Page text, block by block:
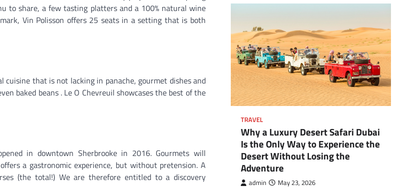
to share, a few tasting platters and a 100% natural wine
Vin Polisson offers 25 seats in a setting that is both
cuisine that is not lacking in panache, gourmet dishes and
baked beans . Le O Chevreuil showcases the best of the
in downtown Sherbrooke in 2016. Gourmets will
a gastronomic experience, but without pretension. A
(the total!) We are therefore entitled to a discovery
TRAVEL
Why a Luxury Desert Safari Dubai
Is the Only Way to Experience the
Desert Without Losing the
Adventure
admin May 23, 2026